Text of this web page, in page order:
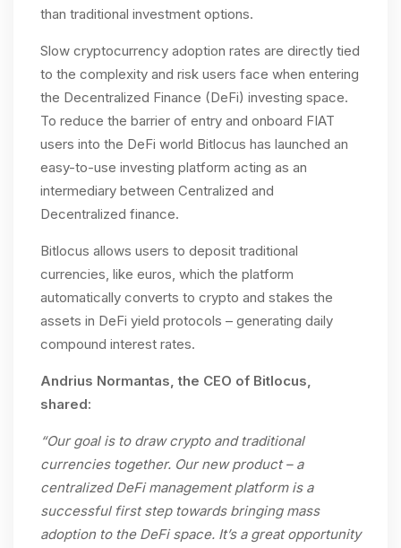
than traditional investment options.
Slow cryptocurrency adoption rates are directly tied
to the complexity and risk users face when entering
the Decentralized Finance (DeFi) investing space.
To reduce the barrier of entry and onboard FIAT
users into the DeFi world Bitlocus has launched an
easy-to-use investing platform acting as an
intermediary between Centralized and
Decentralized finance.
Bitlocus allows users to deposit traditional
currencies, like euros, which the platform
automatically converts to crypto and stakes the
assets in DeFi yield protocols – generating daily
compound interest rates.
Andrius Normantas, the CEO of Bitlocus,
shared:
“Our goal is to draw crypto and traditional
currencies together. Our new product – a
centralized DeFi management platform is a
successful first step towards bringing mass
adoption to the DeFi space. It’s a great opportunity